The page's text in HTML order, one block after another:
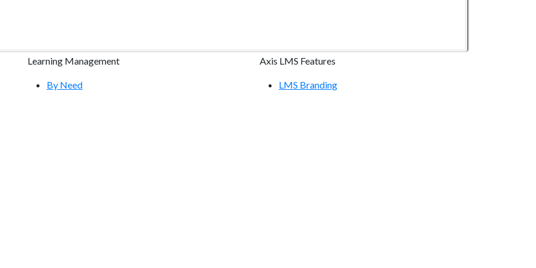
Learning Management
By Need
Axis LMS Features
LMS Branding